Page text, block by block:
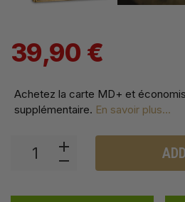
39,90 €
Achetez la carte MD+ et
supplémentaire. En savoir plus...